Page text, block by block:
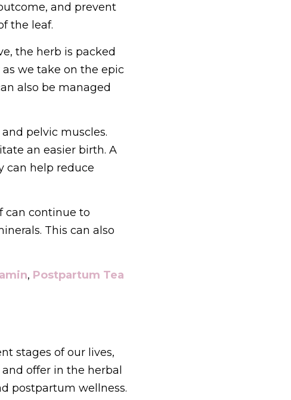
and prevent
the leaf.
the herb is packed
we take on the epic
also be managed
pelvic muscles.
an easier birth. A
can help reduce
can continue to
This can also
, Postpartum Tea
stages of our lives,
offer in the herbal